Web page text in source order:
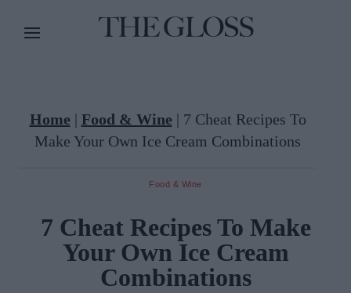
Home | Food & Wine | 7 Cheat Recipes To
Make Your Own Ice Cream Combinations
Food & Wine
7 Cheat Recipes To Make
Your Own Ice Cream
Combinations